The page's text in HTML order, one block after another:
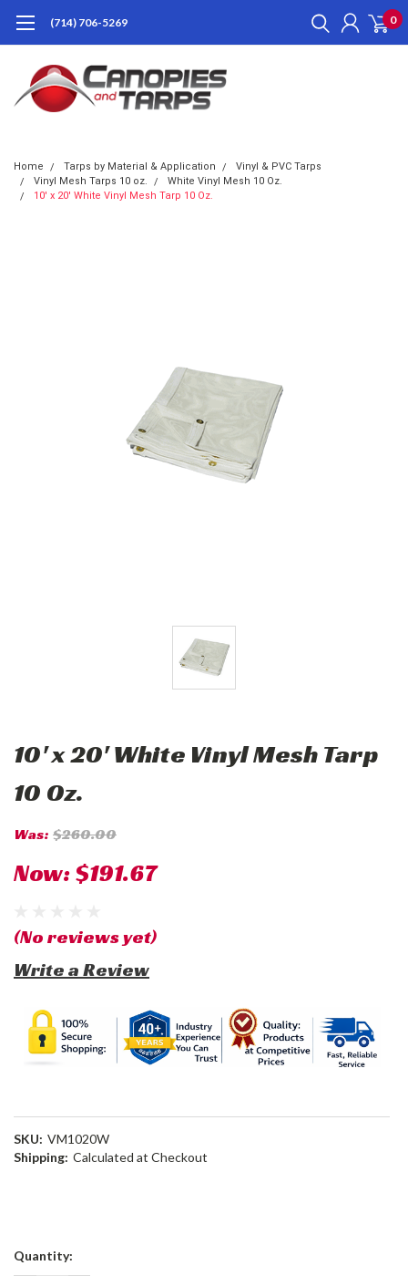
(714) 706-5269 0
Home Tarps by Material & Application
Vinyl & PVC Tarps
Vinyl Mesh Tarps 10 oz.
White Vinyl Mesh 10 Oz.
10' x 20' White Vinyl Mesh Tarp 10 Oz.
10' x 20' White Vinyl Mesh Tarp
10 Oz.
Was: $260.00
Now:$191.67
(No reviews yet)
Write a Review
SKU: VM1020W
Shipping: Calculated at Checkout
Current
Quantity: